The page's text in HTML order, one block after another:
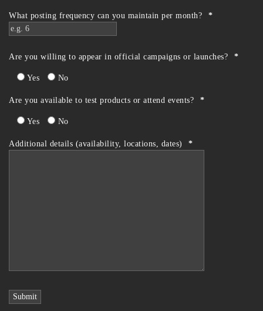
What posting frequency can you maintain per month? *
Are you willing to appear in official campaigns or launches? *
Yes No
Are you available to test products or attend events? *
Yes No
Additional details (availability, locations, dates) *